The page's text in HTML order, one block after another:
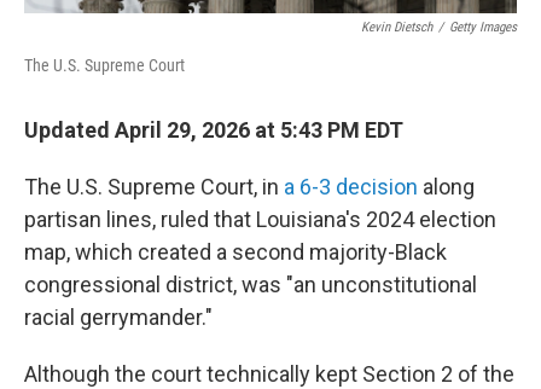
Kevin Dietsch / Getty Images
The U.S. Supreme Court
Updated April 29, 2026 at 5:43 PM EDT
The U.S. Supreme Court, in a 6-3 decision along
partisan lines, ruled that Louisiana's 2024 election
map, which created a second majority-Black
congressional district, was "an unconstitutional
racial gerrymander."
Although the court technically kept Section 2 of the